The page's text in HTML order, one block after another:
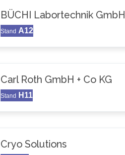
BÜCHI Labortechnik GmbH
Stand A12
Carl Roth GmbH + Co KG
Stand H11
Cryo Solutions